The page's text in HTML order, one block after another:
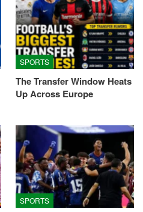
SPORTS
The Transfer Window Heats
Up Across Europe
SPORTS